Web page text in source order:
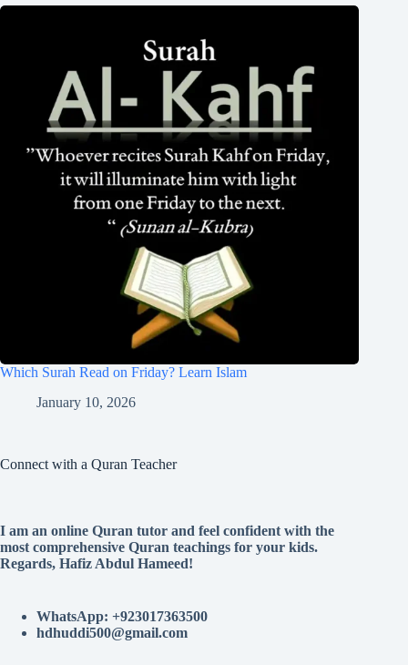
Which Surah Read on Friday? Learn Islam
January 10, 2026
Connect with a Quran Teacher
I am an online Quran tutor and feel confident with the
most comprehensive Quran teachings for your kids.
Regards, Hafiz Abdul Hameed!
WhatsApp: +923017363500
hdhuddi500@gmail.com